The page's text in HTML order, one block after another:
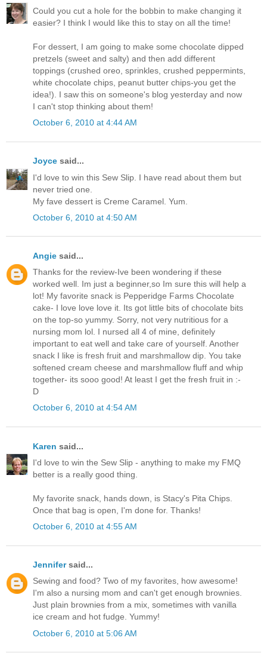
Could you cut a hole for the bobbin to make changing it
easier? I think I would like this to stay on all the time!
For dessert, I am going to make some chocolate dipped
pretzels (sweet and salty) and then add different
toppings (crushed oreo, sprinkles, crushed peppermints,
white chocolate chips, peanut butter chips-you get the
idea!). I saw this on someone's blog yesterday and now
I can't stop thinking about them!
October 6, 2010 at 4:44 AM
Joyce said...
I'd love to win this Sew Slip. I have read about them but
never tried one.
My fave dessert is Creme Caramel. Yum.
October 6, 2010 at 4:50 AM
Angie said...
Thanks for the review-Ive been wondering if these
worked well. Im just a beginner,so Im sure this will help a
lot! My favorite snack is Pepperidge Farms Chocolate
cake- I love love love it. Its got little bits of chocolate bits
on the top-so yummy. Sorry, not very nutritious for a
nursing mom lol. I nursed all 4 of mine, definitely
important to eat well and take care of yourself. Another
snack I like is fresh fruit and marshmallow dip. You take
softened cream cheese and marshmallow fluff and whip
together- its sooo good! At least I get the fresh fruit in :-
D
October 6, 2010 at 4:54 AM
Karen said...
I'd love to win the Sew Slip - anything to make my FMQ
better is a really good thing.
My favorite snack, hands down, is Stacy's Pita Chips.
Once that bag is open, I'm done for. Thanks!
October 6, 2010 at 4:55 AM
Jennifersaid...
Sewing and food? Two of my favorites, how awesome!
I'm also a nursing mom and can't get enough brownies.
Just plain brownies from a mix, sometimes with vanilla
ice cream and hot fudge. Yummy!
October 6, 2010 at 5:06 AM